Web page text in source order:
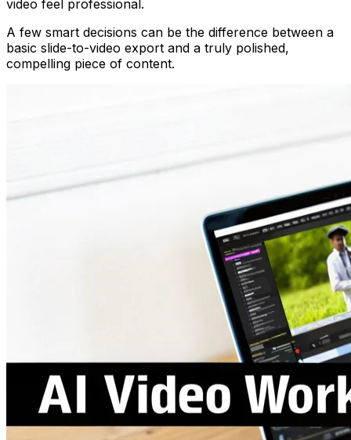
video feel professional.
A few smart decisions can be the difference between a
basic slide-to-video export and a truly polished,
compelling piece of content.